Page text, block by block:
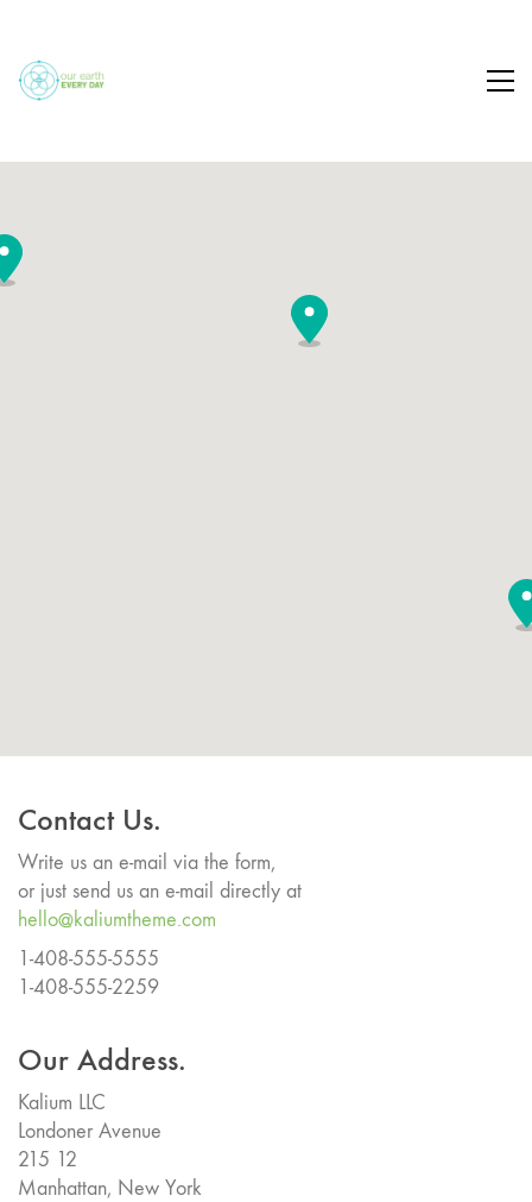
Contact Us.
Write us an e-mail via the form,
or just send us an e-mail directly at
hello@kaliumtheme.com
1-408-555-5555
1-408-555-2259
Our Address.
Kalium LLC
Londoner Avenue
215 12
Manhattan, New York